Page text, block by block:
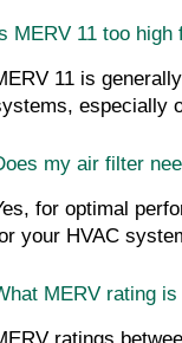
MERV 11 too high
11 is
especially
my air filter
for optimal
your HVAC
MERV rating